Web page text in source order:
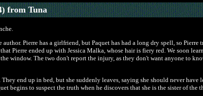
from Tuna
Pierre has a girlfriend, but Paquet has had a long dry spell, so Pierre
Pierre ended up with Jessica Malka, whose hair is fiery red. We soon
window. The two don't report the injury, as they don't want anyone to
end up in bed, but she suddenly leaves, saying she should never have
begins to suspect the truth when he discovers that she is the sister of the